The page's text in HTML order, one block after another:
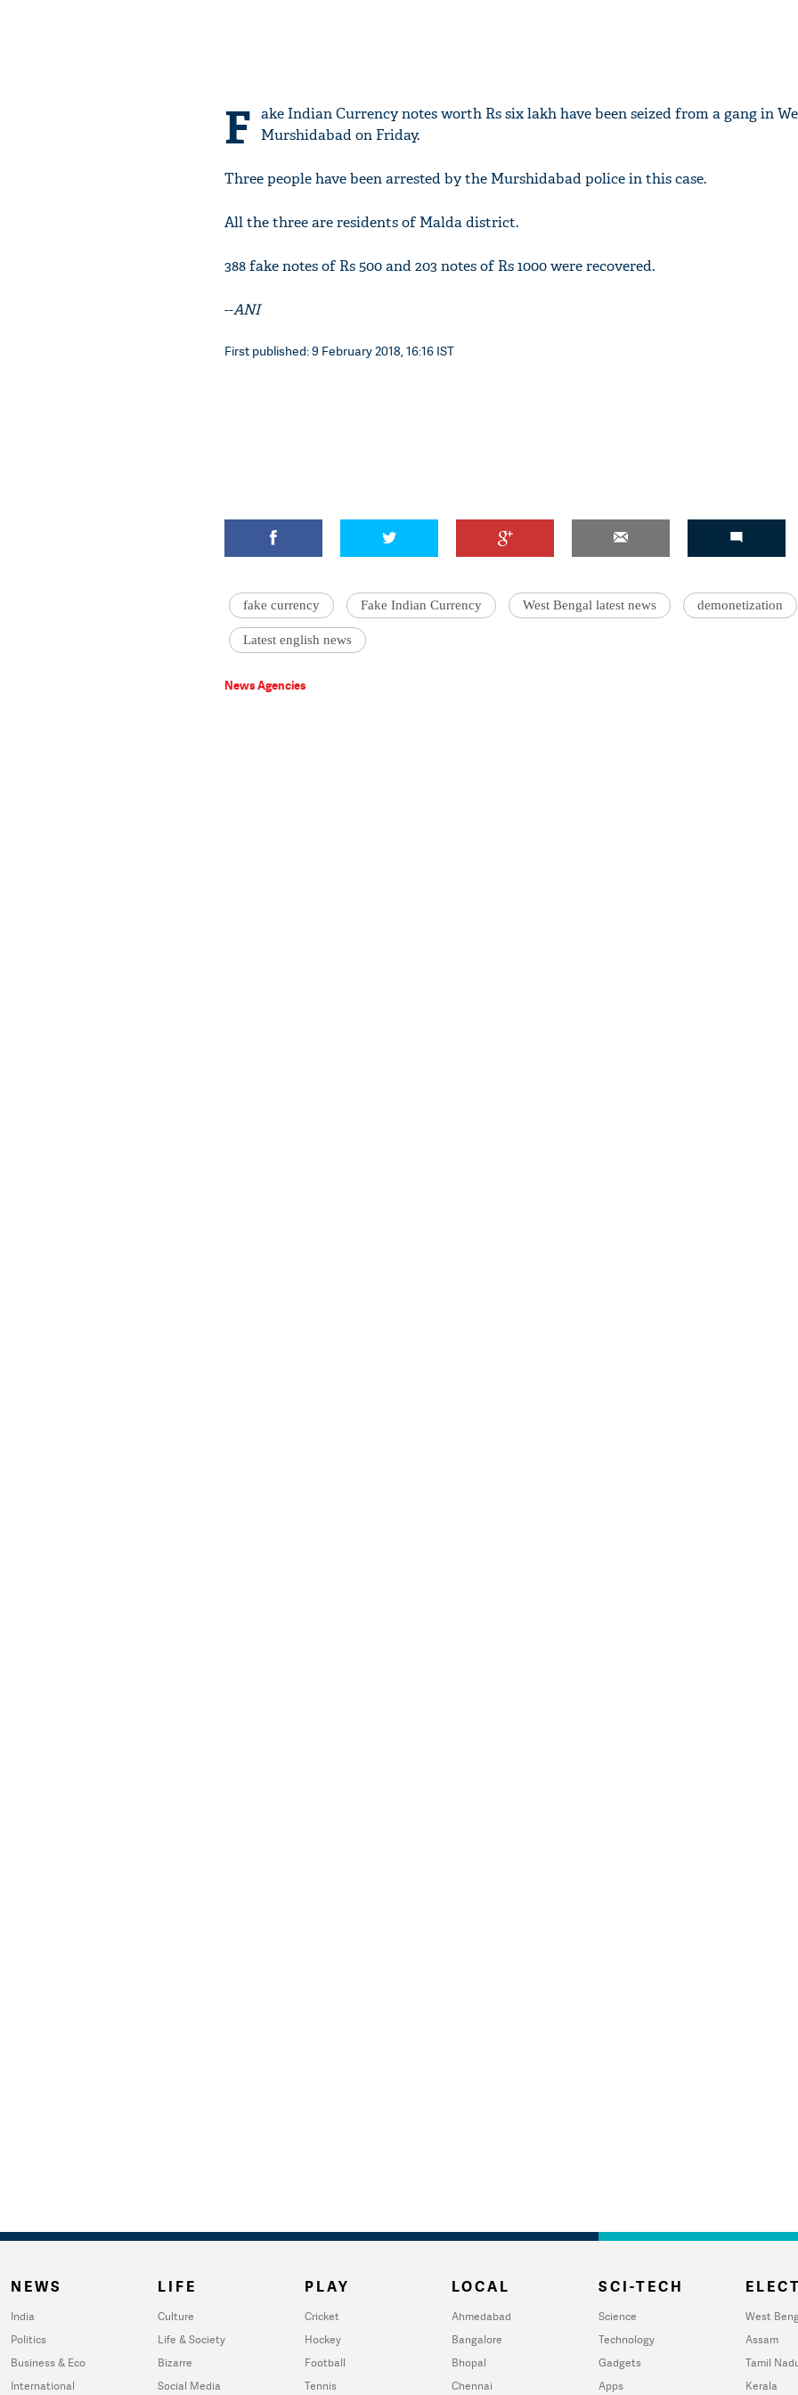
F ake Indian Currency notes worth Rs six lakh have been seized from a gang in
Murshidabad on Friday.
Three people have been arrested by the Murshidabad police in this case.
All the three are residents of Malda district.
388 fake notes of Rs 500 and 203 notes of Rs 1000 were recovered.
--ANI
First published: 9 February 2018, 16:16 IST
fake currency Fake Indian Currency West Bengal latest news demonetization
Latest english news
News Agencies
NEWS
India
Politics
Business & Eco
International
LIFE
Culture
Life & Society
Bizarre
Social Media
PLAY
Cricket
Hockey
Football
Tennis
LOCAL
Ahmedabad
Bangalore
Bhopal
Chennai
SCI-TECH
Science
Technology
Gadgets
Apps
West
Assam
Tamil
Kerala